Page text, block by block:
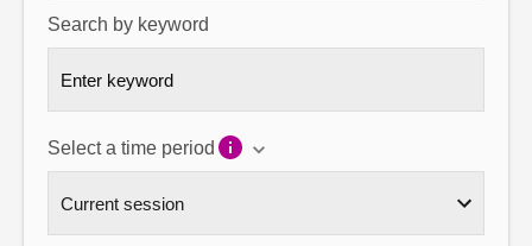
Search by keyword
Select a time period